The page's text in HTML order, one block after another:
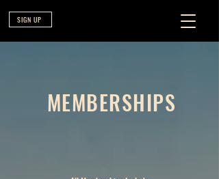
SIGN UP
MEMBERSHIPS